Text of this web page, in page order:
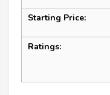
Starting Price:
Ratings: